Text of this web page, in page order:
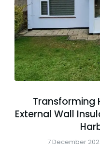
Transforming
External Wall
7 December